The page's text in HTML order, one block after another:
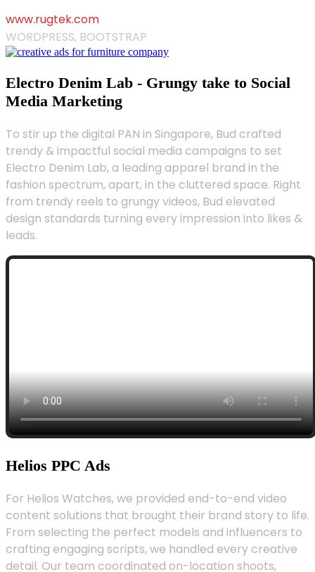
www.rugtek.com
WORDPRESS, BOOTSTRAP
Electro Denim Lab - Grungy take to Social
Media Marketing
To stir up the digital PAN in Singapore, Bud crafted
trendy & impactful social media campaigns to set
Electro Denim Lab, a leading apparel brand in the
fashion spectrum, apart, in the cluttered space. Right
from trendy reels to grungy videos, Bud elevated
design standards turning every impression into likes &
leads.
Helios PPC Ads
For Helios Watches, we provided end-to-end video
content solutions that brought their brand story to life.
From selecting the perfect models and influencers to
crafting engaging scripts, we handled every creative
detail. Our team coordinated on-location shoots,